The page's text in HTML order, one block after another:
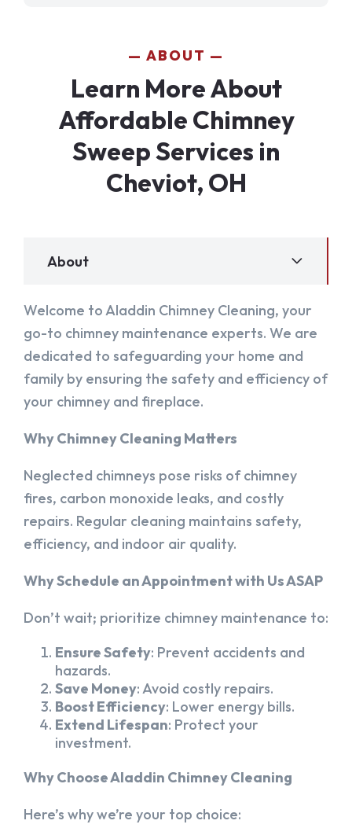
ABOUT
Learn More About
Affordable Chimney
Sweep Services in
Cheviot, OH
About
Welcome to Aladdin Chimney Cleaning, your
go-to chimney maintenance experts. We are
dedicated to safeguarding your home and
family by ensuring the safety and efficiency of
your chimney and fireplace.
Why Chimney Cleaning Matters
Neglected chimneys pose risks of chimney
fires, carbon monoxide leaks, and costly
repairs. Regular cleaning maintains safety,
efficiency, and indoor air quality.
Why Schedule an Appointment with Us ASAP
Don’t wait; prioritize chimney maintenance to:
Ensure Safety: Prevent accidents and
hazards.
Save Money: Avoid costly repairs.
Boost Efficiency: Lower energy bills.
Extend Lifespan: Protect your
investment.
Why Choose Aladdin Chimney Cleaning
Here’s why we’re your top choice: